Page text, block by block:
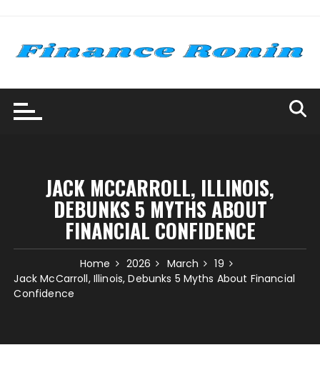
content
JACK MCCARROLL, ILLINOIS,
DEBUNKS 5 MYTHS ABOUT
FINANCIAL CONFIDENCE
Home 2026 March
19
Jack McCarroll, Illinois, Debunks 5 Myths About Financial
Confidence